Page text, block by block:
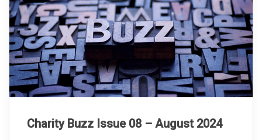
Charity Buzz Issue 08 – August 2024